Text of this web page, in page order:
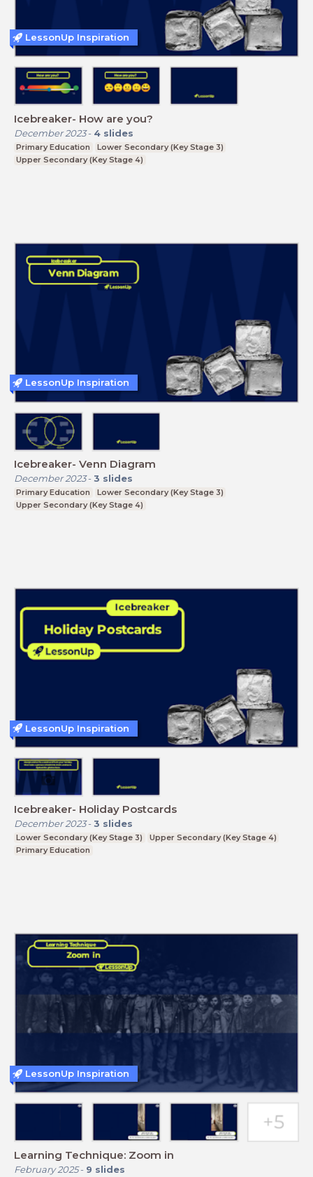
Icebreaker- How are you?
December 2023- 4 slides
Primary Education
Lower Secondary (Key Stage 3)
Upper Secondary (Key Stage 4)
LessonUp Inspiration
Icebreaker- Venn Diagram
December 2023- 3 slides
Primary Education
Lower Secondary (Key Stage 3)
Upper Secondary (Key Stage 4)
LessonUp Inspiration
Icebreaker- Holiday Postcards
December 2023- 3 slides
Lower Secondary (Key Stage 3)
Upper Secondary (Key Stage 4)
Primary Education
LessonUp Inspiration
Learning Technique: Zoom in
February 2025- 9 slides
LessonUp Inspiration